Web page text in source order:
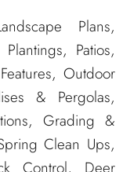
Plans,
Patios,
Outdoor
& Pergolas,
Grading &
Clean Ups,